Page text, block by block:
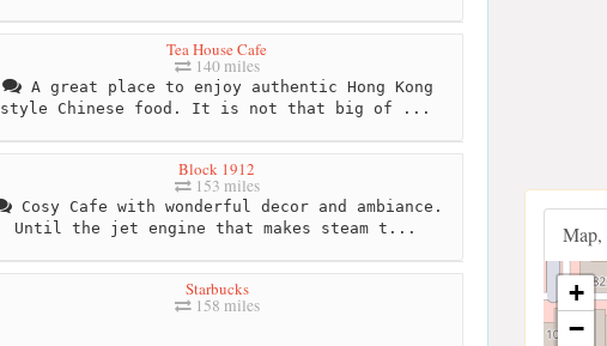
Tea House Cafe
140 miles
A great place to enjoy authentic Hong Kong
style Chinese food. It is not that big of ...
Block 1912
153 miles
Cosy Cafe with wonderful decor and ambiance.
Until the jet engine that makes steam t...
Starbucks
158 miles
Map,
+
−